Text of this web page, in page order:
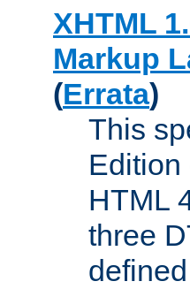
XHTML
Markup
(Errata)
This
Edition
HTML
three